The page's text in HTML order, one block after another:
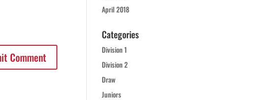
April 2018
Categories
Division 1
Division 2
Draw
Juniors